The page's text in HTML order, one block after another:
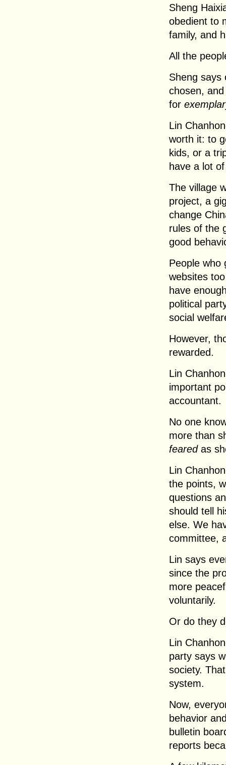
Sheng
obedient to
family, and
All the
Sheng says
chosen,
for
Lin
worth it: to
kids, or a
have a lot
The village
project, a
change
rules of the
good
People who
websites
have
political
social
However,
rewarded.
Lin
important
accountant.
No one
more than
feared as
Lin
the points,
questions
should tell
else. We
committee,
Lin says
since the
more
voluntarily.
Or do they
Lin
party says
society.
system.
Now,
behavior
bulletin
reports